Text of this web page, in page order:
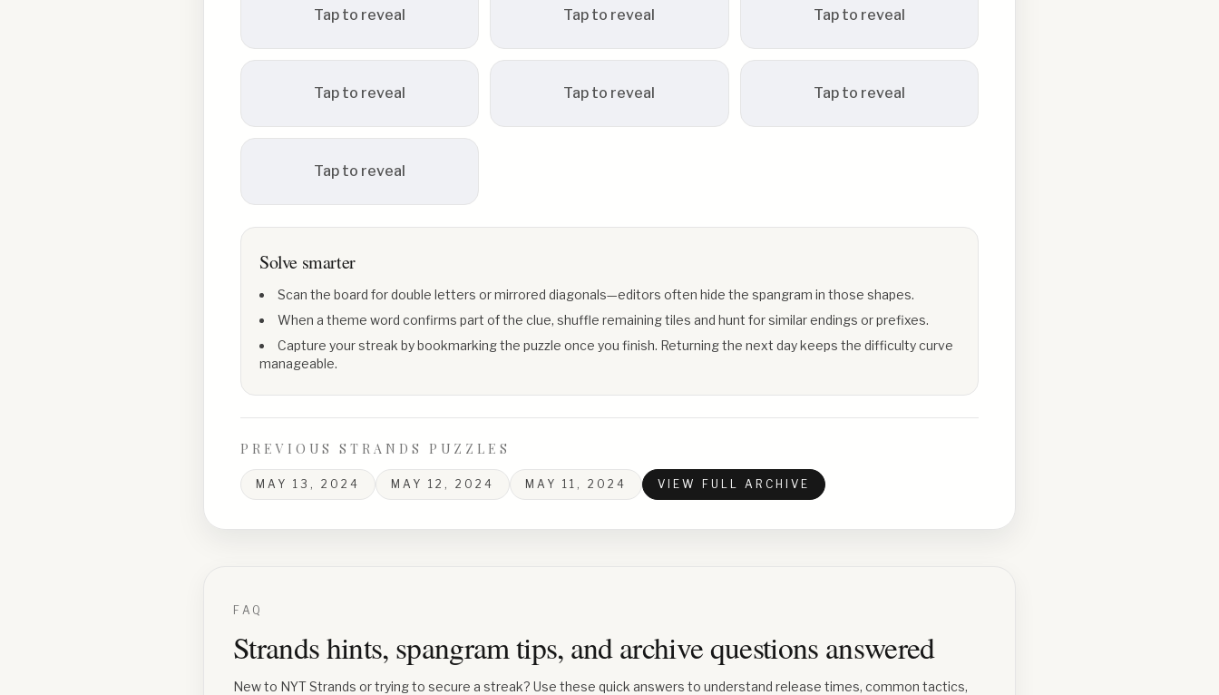
Tap to reveal Tap to reveal Tap to reveal
Tap to reveal Tap to reveal Tap to reveal
Tap to reveal
Solve smarter
Scan the board for double letters or mirrored diagonals—editors often hide the spangram in those shapes.
When a theme word confirms part of the clue, shuffle remaining tiles and hunt for similar endings or prefixes.
Capture your streak by bookmarking the puzzle once you finish. Returning the next day keeps the difficulty curve
manageable.
PREVIOUS STRANDS PUZZLES
MAY 13, 2024 MAY 12, 2024 MAY 11, 2024 VIEW FULL ARCHIVE
FAQ
Strands hints, spangram tips, and archive questions answered
New to NYT Strands or trying to secure a streak? Use these quick answers to understand release times, common tactics,